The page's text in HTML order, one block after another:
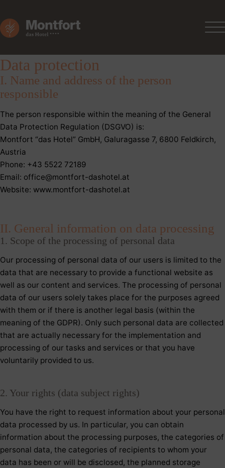
Data protection
I. Name and address of the person
responsible
The person responsible within the meaning of the General
Data Protection Regulation (DSGVO) is:
Montfort “das Hotel” GmbH, Galuragasse 7, 6800 Feldkirch,
Austria
Phone: +43 5522 72189
Email: office@montfort-dashotel.at
Website: www.montfort-dashotel.at
II. General information on data processing
1. Scope of the processing of personal data
Our processing of personal data of our users is limited to the
data that are necessary to provide a functional website as
well as our content and services. The processing of personal
data of our users solely takes place for the purposes agreed
with them or if there is another legal basis (within the
meaning of the GDPR). Only such personal data are collected
that are actually necessary for the implementation and
processing of our tasks and services or that you have
voluntarily provided to us.
2. Your rights (data subject rights)
You have the right to request information about your personal
data processed by us. In particular, you can obtain
information about the processing purposes, the categories of
personal data, the categories of recipients to whom your
data has been or will be disclosed, the planned storage